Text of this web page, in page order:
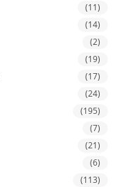
(11)
(14)
(2)
(19)
(17)
(24)
(195)
(7)
(21)
(6)
(113)